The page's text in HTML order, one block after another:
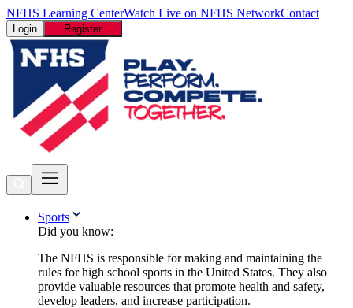
NFHS Learning CenterWatch Live on NFHS NetworkContact
Login Register
Sports
Did you know:
The NFHS is responsible for making and maintaining the
rules for high school sports in the United States. They also
provide valuable resources that promote health and safety,
develop leaders, and increase participation.